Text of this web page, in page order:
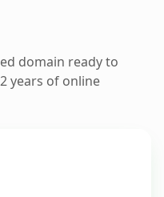
domain ready to
years of online